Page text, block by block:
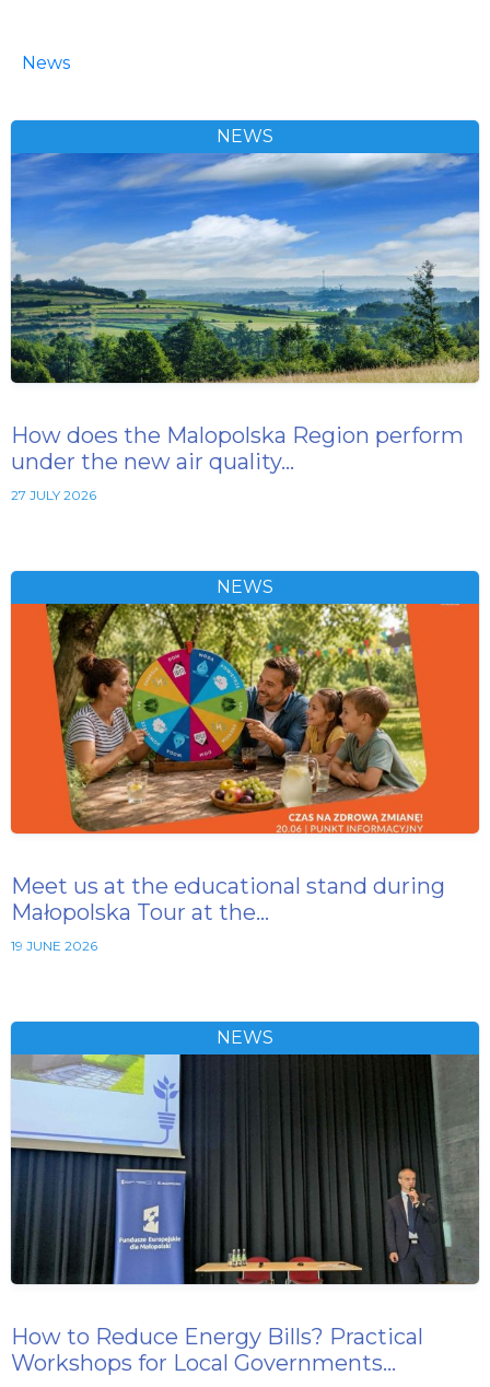
News
NEWS
How does the Malopolska Region perform
under the new air quality…
27 JULY 2026
NEWS
Meet us at the educational stand during
Małopolska Tour at the…
19 JUNE 2026
NEWS
How to Reduce Energy Bills? Practical
Workshops for Local Governments…